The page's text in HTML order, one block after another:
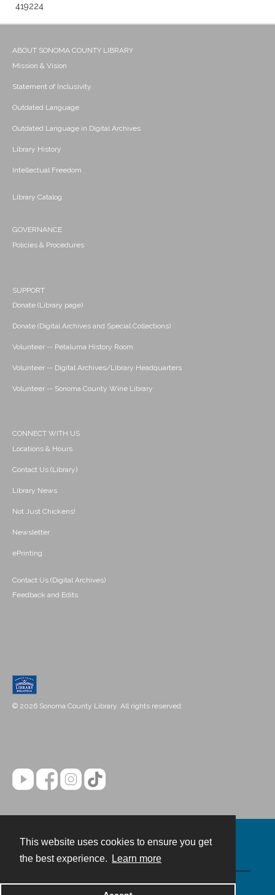
This website uses cookies to ensure you get
the best experience.
Learn more
419224
ABOUT SONOMA COUNTY LIBRARY
Mission & Vision
Statement of Inclusivity
Outdated Language
Outdated Language in Digital Archives
Library History
Intellectual Freedom
Library Catalog
GOVERNANCE
Policies & Procedures
SUPPORT
Donate (Library page)
Donate (Digital Archives and Special Collections)
Volunteer -- Petaluma History Room
Volunteer -- Digital Archives/Library Headquarters
Volunteer -- Sonoma County Wine Library
CONNECT WITH US
Locations & Hours
Contact Us (Library)
Library News
Not Just Chickens!
Newsletter
ePrinting
Contact Us (Digital Archives)
Feedback and Edits
© 2026 Sonoma County Library. All rights reserved.